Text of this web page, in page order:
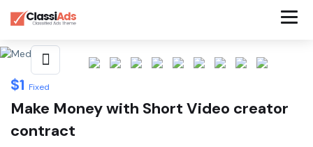
$1 Fixed
Make Money with Short Video creator
contract